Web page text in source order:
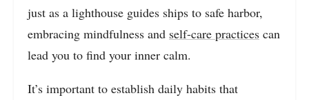
just as a lighthouse guides ships to safe harbor,
embracing mindfulness and self-care practices can
lead you to find your inner calm.
It’s important to establish daily habits that